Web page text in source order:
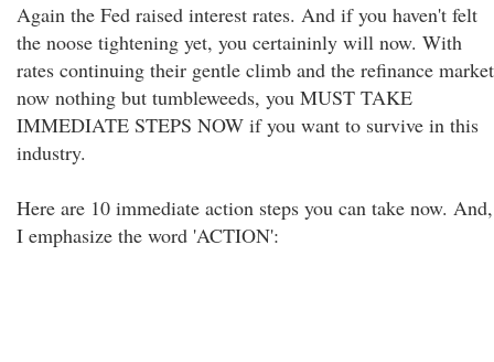
Again the Fed raised interest rates. And if you haven't felt
the noose tightening yet, you certaininly will now. With
rates continuing their gentle climb and the refinance market
now nothing but tumbleweeds, you MUST TAKE
IMMEDIATE STEPS NOW if you want to survive in this
industry.
Here are 10 immediate action steps you can take now. And,
I emphasize the word 'ACTION':